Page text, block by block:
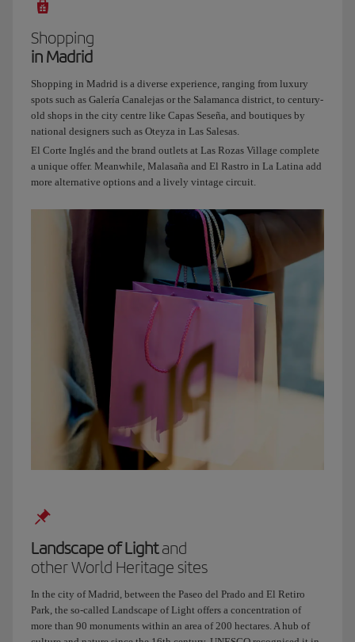
of
the
capital.
And
since
I
know
how
much
you
love
and
up,
alright?
I’ll
hang
up
Shopping
in Madrid
Shopping in Madrid is a diverse experience, ranging from luxury
spots such as Galería Canalejas or the Salamanca district, to century-
old shops in the city centre like Capas Seseña, and boutiques by
national designers such as Oteyza in Las Salesas.
El Corte Inglés and the brand outlets at Las Rozas Village complete
a unique offer. Meanwhile, Malasaña and El Rastro in La Latina add
more alternative options and a lively vintage circuit.
Landscape of Lightand
other World Heritage sites
In the city of Madrid, between the Paseo del Prado and El Retiro
Park, the so-called Landscape of Light offers a concentration of
more than 90 monuments within an area of 200 hectares. A hub of